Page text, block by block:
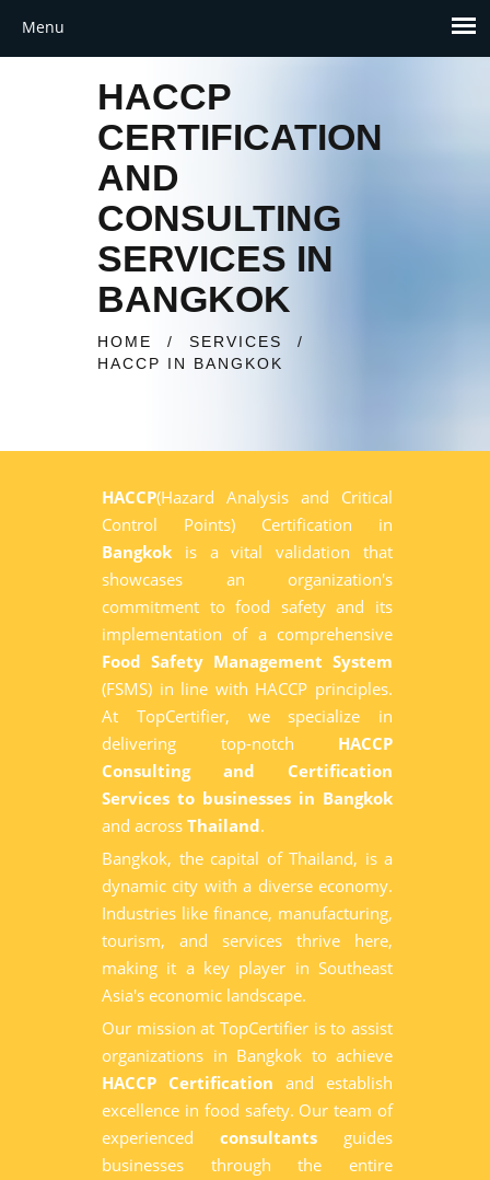
HACCP
CERTIFICATION
AND
CONSULTING
SERVICES IN
BANGKOK
HOME / SERVICES
/
HACCP IN BANGKOK
HACCP(Hazard Analysis and Critical
Control Points) Certification in
Bangkok is a vital validation that
showcases an organization's
commitment to food safety and its
implementation of a comprehensive
Food Safety Management System
(FSMS) in line with HACCP principles.
At TopCertifier, we specialize in
delivering top-notch HACCP
Consulting and Certification
Services to businesses in Bangkok
and across Thailand.
Bangkok, the capital of Thailand, is a
dynamic city with a diverse economy.
Industries like finance, manufacturing,
tourism, and services thrive here,
making it a key player in Southeast
Asia's economic landscape.
Our mission at TopCertifier is to assist
organizations in Bangkok to achieve
HACCP Certification and establish
excellence in food safety. Our team of
experienced consultants guides
businesses through the entire